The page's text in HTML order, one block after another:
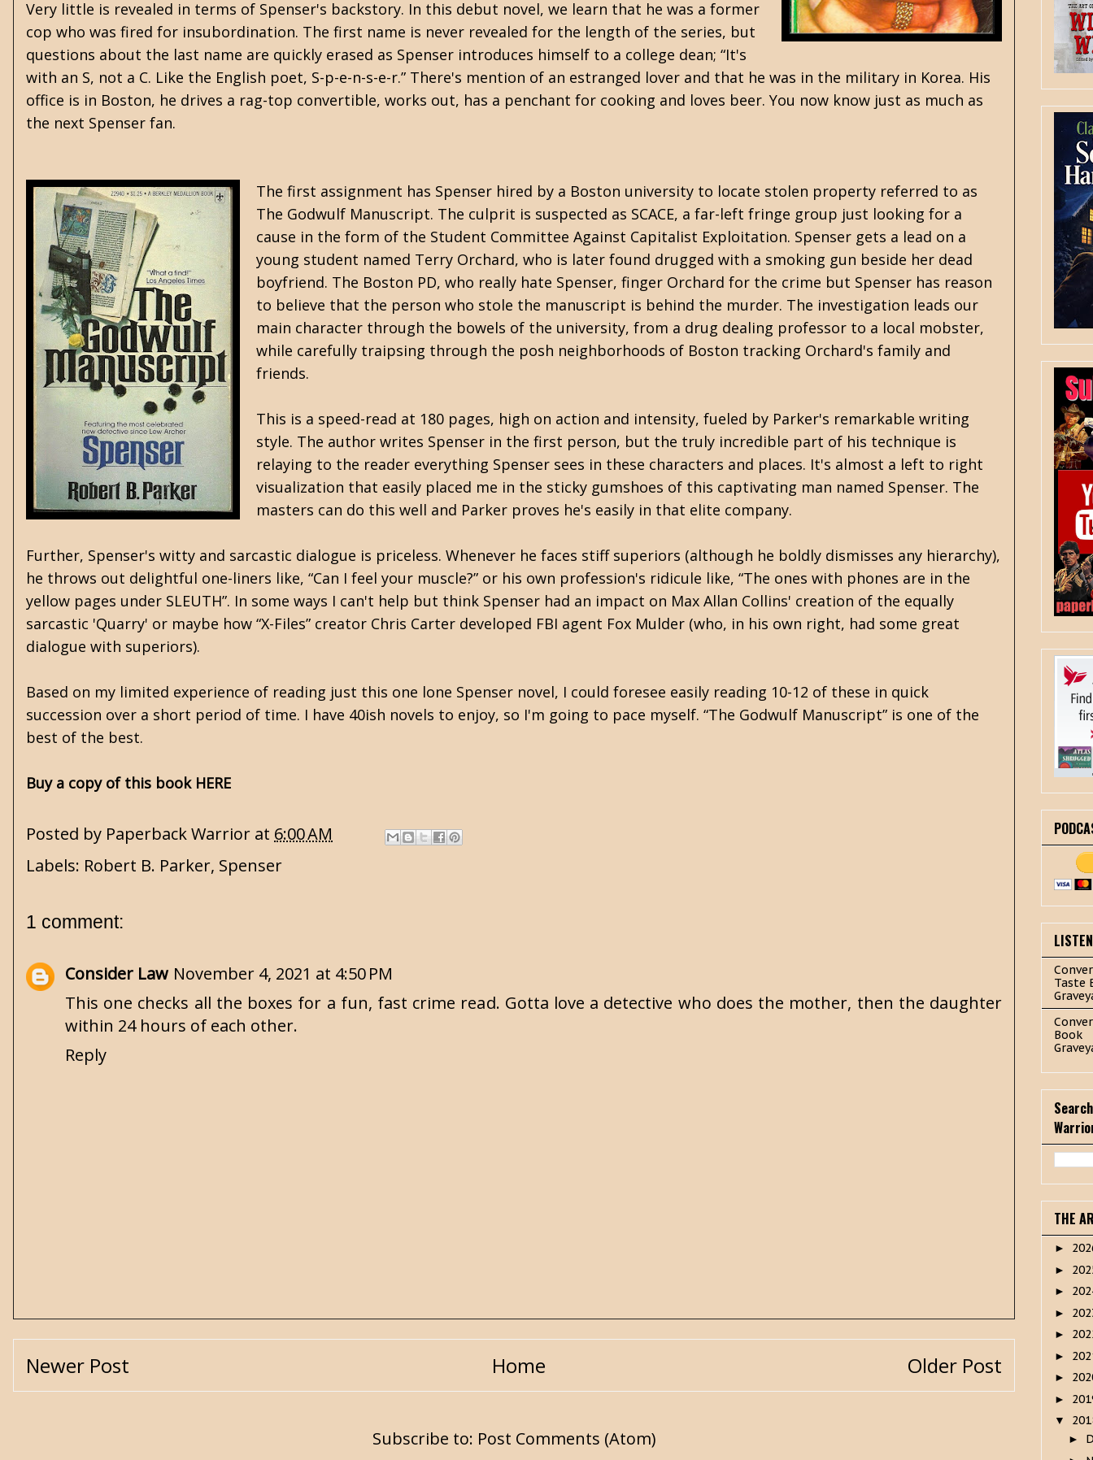
Very little is revealed in terms of Spenser's backstory. In this debut novel, we learn that he was a former
cop who was fired for insubordination. The first name is never revealed for the length of the series, but
questions about the last name are quickly erased as Spenser introduces himself to a college dean; “It's
with an S, not a C. Like the English poet, S-p-e-n-s-e-r.” There's mention of an estranged lover and that he was in the military in Korea. His
office is in Boston, he drives a rag-top convertible, works out, has a penchant for cooking and loves beer. You now know just as much as
the next Spenser fan.
The first assignment has Spenser hired by a Boston university to locate stolen property referred to as
The Godwulf Manuscript. The culprit is suspected as SCACE, a far-left fringe group just looking for a
cause in the form of the Student Committee Against Capitalist Exploitation. Spenser gets a lead on a
young student named Terry Orchard, who is later found drugged with a smoking gun beside her dead
boyfriend. The Boston PD, who really hate Spenser, finger Orchard for the crime but Spenser has reason
to believe that the person who stole the manuscript is behind the murder. The investigation leads our
main character through the bowels of the university, from a drug dealing professor to a local mobster,
while carefully traipsing through the posh neighborhoods of Boston tracking Orchard's family and
friends.
This is a speed-read at 180 pages, high on action and intensity, fueled by Parker's remarkable writing
style. The author writes Spenser in the first person, but the truly incredible part of his technique is
relaying to the reader everything Spenser sees in these characters and places. It's almost a left to right
visualization that easily placed me in the sticky gumshoes of this captivating man named Spenser. The
masters can do this well and Parker proves he's easily in that elite company.
Further, Spenser's witty and sarcastic dialogue is priceless. Whenever he faces stiff superiors (although he boldly dismisses any hierarchy),
he throws out delightful one-liners like, “Can I feel your muscle?” or his own profession's ridicule like, “The ones with phones are in the
yellow pages under SLEUTH”. In some ways I can't help but think Spenser had an impact on Max Allan Collins' creation of the equally
sarcastic 'Quarry' or maybe how “X-Files” creator Chris Carter developed FBI agent Fox Mulder (who, in his own right, had some great
dialogue with superiors).
Based on my limited experience of reading just this one lone Spenser novel, I could foresee easily reading 10-12 of these in quick
succession over a short period of time. I have 40ish novels to enjoy, so I'm going to pace myself. “The Godwulf Manuscript” is one of the
best of the best.
Buy a copy of this book HERE
Posted by Paperback Warrior at 6:00 AM
Labels: Robert B. Parker, Spenser
1 comment:
Consider Law November 4, 2021 at 4:50 PM
This one checks all the boxes for a fun, fast crime read. Gotta love a detective who does the mother, then the daughter
within 24 hours of each other.
Reply
Newer Post Older Post
Home
Subscribe to: Post Comments (Atom)
Taste
Book
THE
►
►
►
►
►
►
►
►
▼
►